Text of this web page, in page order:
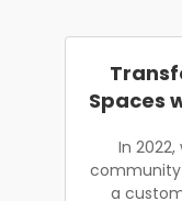
Spaces
In
community
a